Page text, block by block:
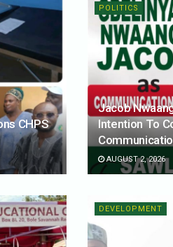
CHPS
POLITICS
Jacob
Intention To
AUGUST 2, 2026
DEVELOPMENT